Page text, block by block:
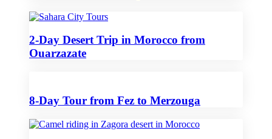
2-Day Desert Trip in Morocco from
Ouarzazate
8-Day Tour from Fez to Merzouga